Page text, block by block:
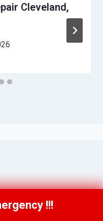
Cleveland,
- Website
985-6819!!!